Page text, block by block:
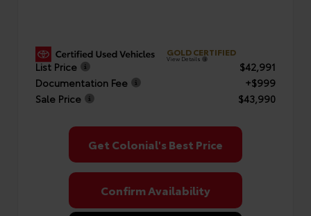
GOLD CERTIFIED
View Details
List Price
$42,991
Documentation Fee
+$999
Sale Price
$43,990
Get Colonial's Best Price
Confirm Availability